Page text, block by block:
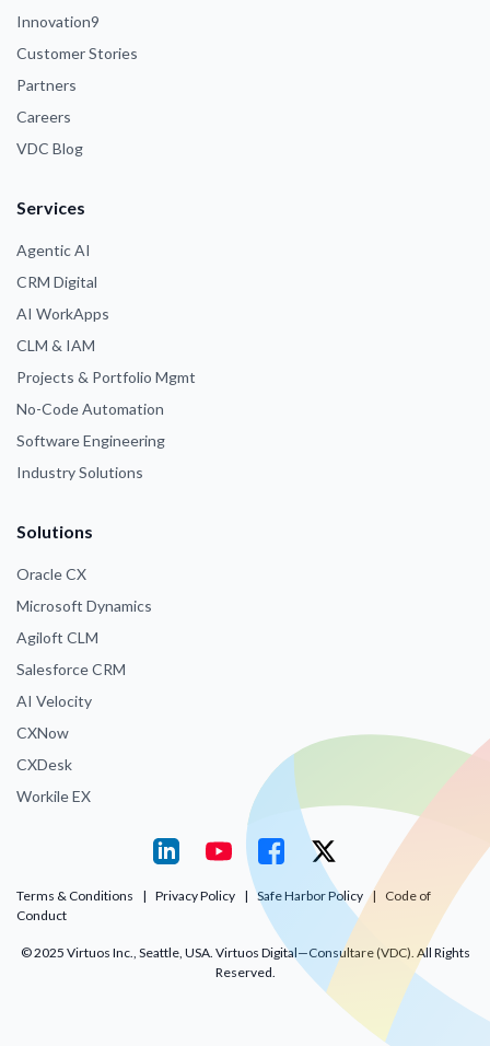
Innovation9
Customer Stories
Partners
Careers
VDC Blog
Services
Agentic AI
CRM Digital
AI WorkApps
CLM & IAM
Projects & Portfolio Mgmt
No-Code Automation
Software Engineering
Industry Solutions
Solutions
Oracle CX
Microsoft Dynamics
Agiloft CLM
Salesforce CRM
AI Velocity
CXNow
CXDesk
Workile EX
Terms & Conditions | Privacy Policy | Safe Harbor Policy |
Code of
Conduct
© 2025 Virtuos Inc., Seattle, USA. Virtuos Digital—Consultare (VDC). All Rights
Reserved.